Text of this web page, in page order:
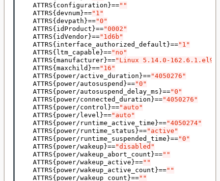
    ATTRS
{ configuration }==""
    ATTRS
{ devnum}=="1"
    ATTRS
{ devpath }=="0"
    ATTRS
{ idProduct }=="0002"
    ATTRS
{ idVendor}=="1d6b"
    ATTRS
{ interface_authorized_default }=="1"
    ATTRS
{ ltm_capable }=="no"
    ATTRS
{ manufacturer}=="Linux 5.14.0-
    ATTRS
{ maxchild }=="16"
    ATTRS
{ power/active_duration }=="4050276"
    ATTRS
{ power/autosuspend }=="0"
    ATTRS
{ power/autosuspend_delay_ms }=="0"
    ATTRS
{ power/connected_duration }=="4050276"
    ATTRS
{ power/control }=="auto"
    ATTRS
{ power/level }=="auto"
    ATTRS
{ power/runtime_active_time }=="4050274"
    ATTRS
{ power/runtime_status }=="active"
    ATTRS
{ power/runtime_suspended_time }=="0"
    ATTRS
{ power/wakeup }=="disabled"
    ATTRS
{ power/wakeup_abort_count }==""
    ATTRS
{ power/wakeup_active }==""
    ATTRS
{ power/wakeup_active_count }==""
    ATTRS
{ power/wakeup_count }==""